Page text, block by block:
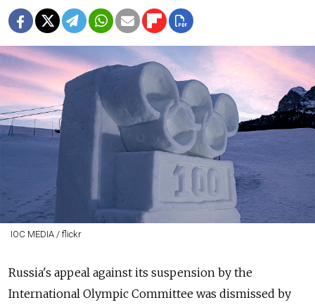
IOC MEDIA / flickr
Russia's appeal against its suspension by the
International Olympic Committee was dismissed by